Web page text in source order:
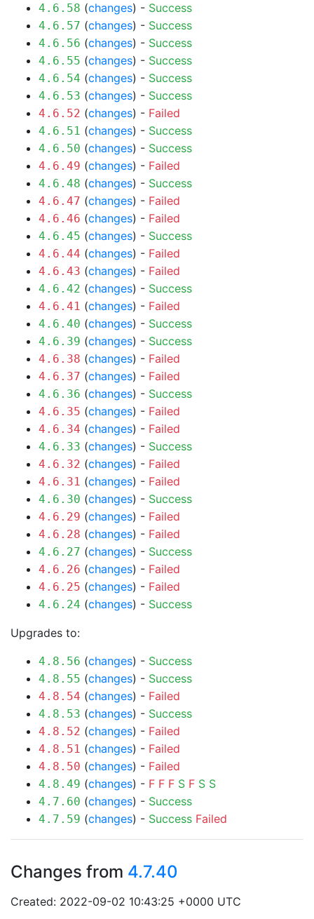
4.6.58 (changes) - Success
4.6.57 (changes) - Success
4.6.56 (changes) - Success
4.6.55 (changes) - Success
4.6.54 (changes) - Success
4.6.53 (changes) - Success
4.6.52 (changes) - Failed
4.6.51 (changes) - Success
4.6.50 (changes) - Success
4.6.49 (changes) - Failed
4.6.48 (changes) - Success
4.6.47 (changes) - Failed
4.6.46 (changes) - Failed
4.6.45 (changes) - Success
4.6.44 (changes) - Failed
4.6.43 (changes) - Failed
4.6.42 (changes) - Success
4.6.41 (changes) - Failed
4.6.40 (changes) - Success
4.6.39 (changes) - Success
4.6.38 (changes) - Failed
4.6.37 (changes) - Failed
4.6.36 (changes) - Success
4.6.35 (changes) - Failed
4.6.34 (changes) - Failed
4.6.33 (changes) - Success
4.6.32 (changes) - Failed
4.6.31 (changes) - Failed
4.6.30 (changes) - Success
4.6.29 (changes) - Failed
4.6.28 (changes) - Failed
4.6.27 (changes) - Success
4.6.26 (changes) - Failed
4.6.25 (changes) - Failed
4.6.24 (changes) - Success
Upgrades to:
4.8.56 (changes) - Success
4.8.55 (changes) - Success
4.8.54 (changes) - Failed
4.8.53 (changes) - Success
4.8.52 (changes) - Failed
4.8.51 (changes) - Failed
4.8.50 (changes) - Failed
4.8.49 (changes) - F F F S F S S
4.7.60 (changes) - Success
4.7.59 (changes) - Success Failed
Changes from 4.7.40
Created: 2022-09-02 10:43:25 +0000 UTC